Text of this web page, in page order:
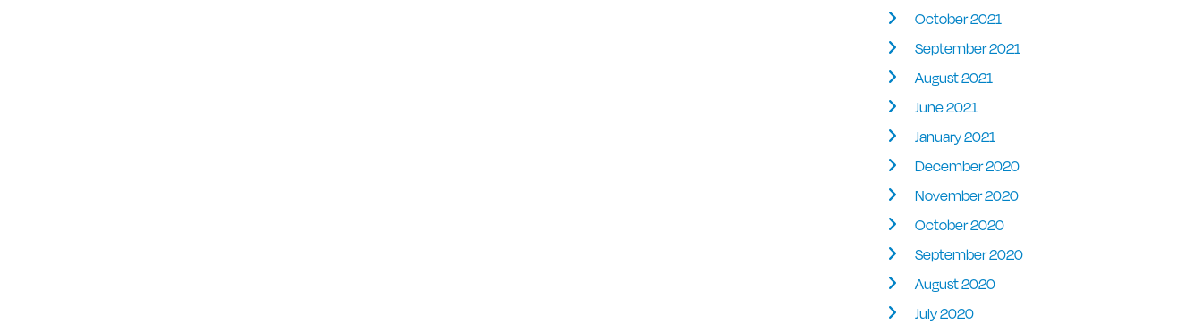
October 2021
September 2021
August 2021
June 2021
January 2021
December 2020
November 2020
October 2020
September 2020
August 2020
July 2020